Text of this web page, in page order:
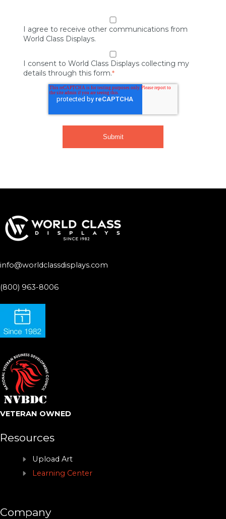
I agree to receive other communications from
World Class Displays.
I consent to World Class Displays collecting my
details through this form.*
info@worldclassdisplays.com
(800) 963-8006
VETERAN OWNED
Resources
Upload Art
Learning Center
Company